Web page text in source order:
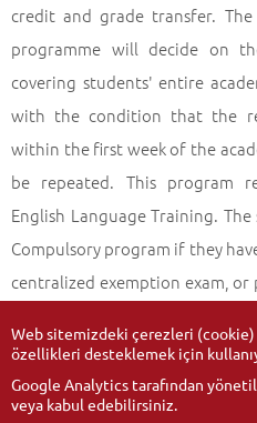
credit and grade transfer.
programme will decide on
covering students' entire
with the condition that the
within the first week of the
be repeated. This program
English Language Training.
Compulsory program if they
centralized exemption exam, or
Web sitemizdeki çerezleri (cookie)
özellikleri desteklemek için
Google Analytics tarafından
veya kabul edebilirsiniz.